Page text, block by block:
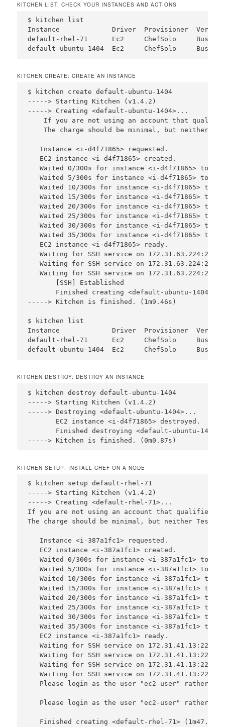
KITCHEN LIST: CHECK YOUR INSTANCES AND ACTIONS
$ kitchen list
Instance             Driver  Provisioner
default-rhel-71      Ec2     ChefSolo
KITCHEN CREATE: CREATE AN INSTANCE
$ kitchen create default-ubuntu-1404
-----> Starting Kitchen (v1.4.2)
-----> Creating <default-ubuntu-1404>...
If you are not using an account that
The charge should be minimal, but neither
   Instance <i-d4f71865> requested.
   EC2 instance <i-d4f71865> created.
Waited 0/300s for instance <i-d4f71865> to
Waited 5/300s for instance <i-d4f71865> to
Waited 10/300s for instance <i-d4f71865> to
Waited 15/300s for instance <i-d4f71865> to
Waited 20/300s for instance <i-d4f71865> to
Waited 25/300s for instance <i-d4f71865> to
Waited 30/300s for instance <i-d4f71865> to
Waited 35/300s for instance <i-d4f71865> to
   EC2 instance <i-d4f71865> ready.
Waiting for SSH service on 172.31.63.224:22,
Waiting for SSH service on 172.31.63.224:22,
Waiting for SSH service on 172.31.63.224:22,
       [SSH] Established
Finished creating <default-ubuntu-1404>
-----> Kitchen is finished. (1m9.46s)
$ kitchen list
Instance             Driver  Provisioner
default-rhel-71      Ec2     ChefSolo
KITCHEN DESTROY: DESTROY AN INSTANCE
$ kitchen destroy default-ubuntu-1404
-----> Starting Kitchen (v1.4.2)
-----> Destroying <default-ubuntu-1404>...
       EC2 instance <i-d4f71865> destroyed.
Finished destroying <default-ubuntu-1404>
KITCHEN SETUP: INSTALL CHEF ON A NODE
$ kitchen setup default-rhel-71
-----> Starting Kitchen (v1.4.2)
-----> Creating <default-rhel-71>...
If you are not using an account that qualifies
The charge should be minimal, but neither Test
   Instance <i-387a1fc1> requested.
   EC2 instance <i-387a1fc1> created.
Waited 0/300s for instance <i-387a1fc1> to
Waited 5/300s for instance <i-387a1fc1> to
Waited 10/300s for instance <i-387a1fc1> to
Waited 15/300s for instance <i-387a1fc1> to
Waited 20/300s for instance <i-387a1fc1> to
Waited 25/300s for instance <i-387a1fc1> to
Waited 30/300s for instance <i-387a1fc1> to
Waited 35/300s for instance <i-387a1fc1> to
   EC2 instance <i-387a1fc1> ready.
Waiting for SSH service on 172.31.41.13:22,
Waiting for SSH service on 172.31.41.13:22,
Waiting for SSH service on 172.31.41.13:22,
Waiting for SSH service on 172.31.41.13:22,
Please login as the user "ec2-user" rather
Please login as the user "ec2-user" rather
Finished creating <default-rhel-71>